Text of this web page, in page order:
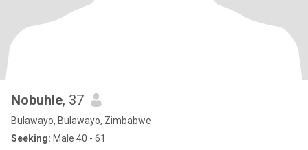
Nobuhle, 37
Bulawayo, Bulawayo, Zimbabwe
Seeking: Male 40 - 61